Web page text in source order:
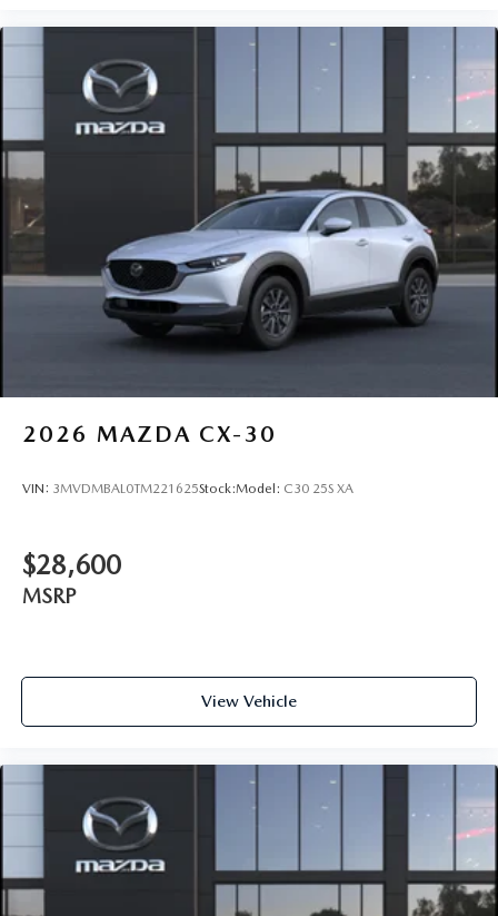
2026 MAZDA CX-30
VIN: 3MVDMBAL0TM221625Stock:Model: C30 25S XA
$28,600
MSRP
View Vehicle